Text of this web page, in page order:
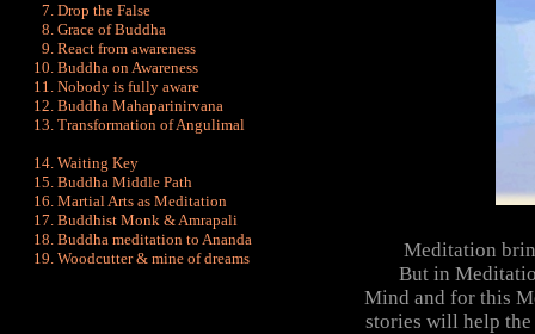
Drop the False
Grace of Buddha
React from awareness
Buddha on Awareness
Nobody is fully aware
Buddha Mahaparinirvana
Transformation of Angulimal
Waiting Key
Buddha Middle Path
Martial Arts as Meditation
Buddhist Monk & Amrapali
Buddha meditation to Ananda
Woodcutter & mine of dreams
Meditation
But in
Mind and for this
stories will help